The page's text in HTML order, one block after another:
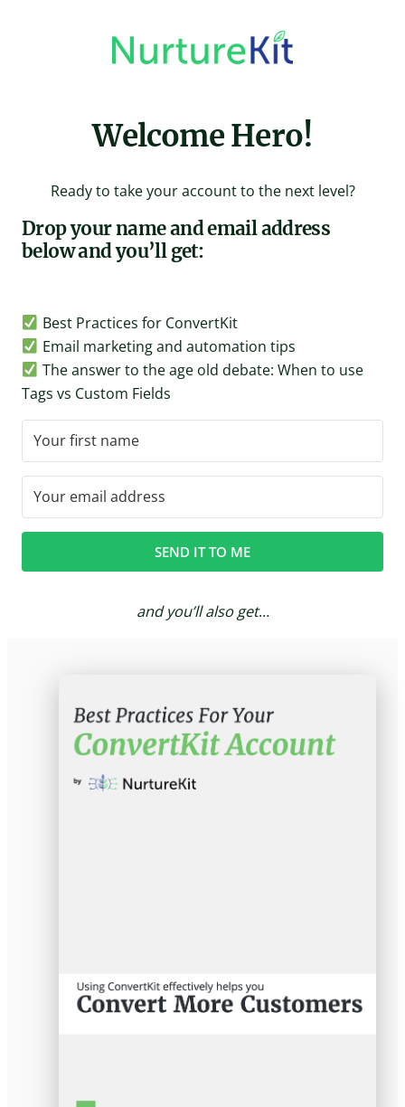
Welcome Hero!
Ready to take your account to the next level?
Drop your name and email address
below and you’ll get:
Best Practices for ConvertKit
Email marketing and automation tips
The answer to the age old debate: When to use
Tags vs Custom Fields
SEND IT TO ME
and you’ll also get…